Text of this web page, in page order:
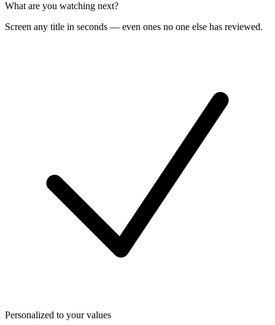
What are you watching next?
Screen any title in seconds — even ones no one else has reviewed.
Personalized to your values